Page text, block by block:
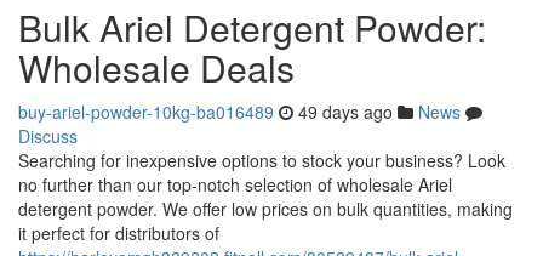
Bulk Ariel Detergent Powder:
Wholesale Deals
buy-ariel-powder-10kg-ba016489 49 days ago
News
Discuss
Searching for inexpensive options to stock your business? Look
no further than our top-notch selection of wholesale Ariel
detergent powder. We offer low prices on bulk quantities, making
it perfect for distributors of